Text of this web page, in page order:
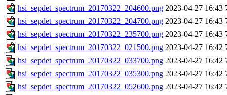
hsi_sepdet_spectrum_20170322_204600.png 2023-04-27 16:43
hsi_sepdet_spectrum_20170322_204700.png 2023-04-27 16:43
hsi_sepdet_spectrum_20170322_235700.png 2023-04-27 16:43
hsi_sepdet_spectrum_20170322_021500.png 2023-04-27 16:42
hsi_sepdet_spectrum_20170322_033700.png 2023-04-27 16:42
hsi_sepdet_spectrum_20170322_035300.png 2023-04-27 16:42
hsi_sepdet_spectrum_20170322_052600.png 2023-04-27 16:42